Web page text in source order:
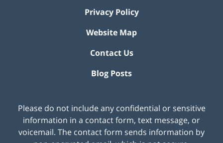
Privacy Policy
Website Map
Contact Us
Blog Posts
Please do not include any confidential or sensitive
information in a contact form, text message, or
voicemail. The contact form sends information by